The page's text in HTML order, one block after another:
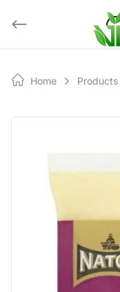
Home Products